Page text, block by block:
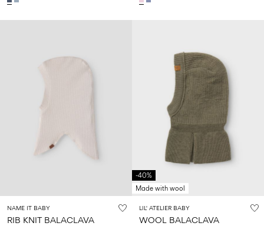
NAME IT BABY
RIB KNIT BALACLAVA
-40%
Made with wool
LIL' ATELIER BABY
WOOL BALACLAVA